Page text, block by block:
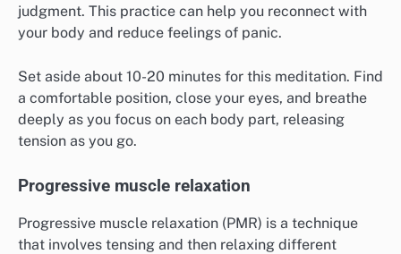
judgment. This practice can help you reconnect with
your body and reduce feelings of panic.
Set aside about 10-20 minutes for this meditation. Find
a comfortable position, close your eyes, and breathe
deeply as you focus on each body part, releasing
tension as you go.
Progressive muscle relaxation
Progressive muscle relaxation (PMR) is a technique
that involves tensing and then relaxing different